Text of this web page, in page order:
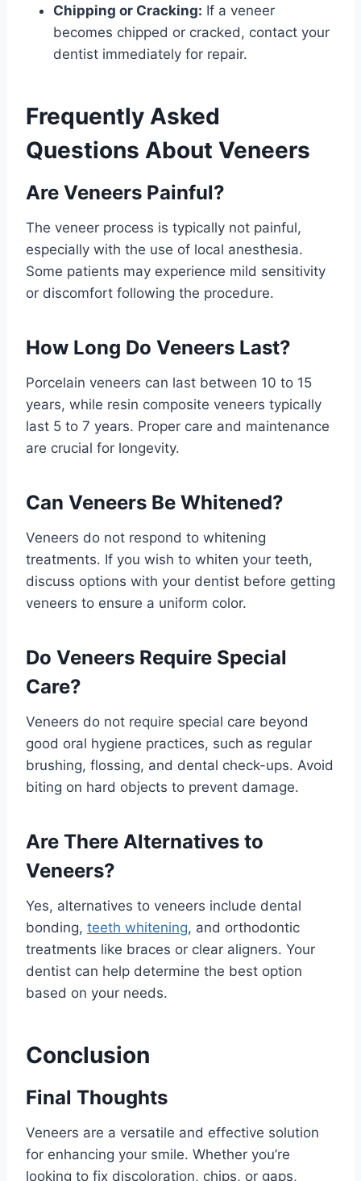
Chipping or Cracking: If a veneer
becomes chipped or cracked, contact your
dentist immediately for repair.
Frequently Asked
Questions About Veneers
Are Veneers Painful?
The veneer process is typically not painful,
especially with the use of local anesthesia.
Some patients may experience mild sensitivity
or discomfort following the procedure.
How Long Do Veneers Last?
Porcelain veneers can last between 10 to 15
years, while resin composite veneers typically
last 5 to 7 years. Proper care and maintenance
are crucial for longevity.
Can Veneers Be Whitened?
Veneers do not respond to whitening
treatments. If you wish to whiten your teeth,
discuss options with your dentist before getting
veneers to ensure a uniform color.
Do Veneers Require Special
Care?
Veneers do not require special care beyond
good oral hygiene practices, such as regular
brushing, flossing, and dental check-ups. Avoid
biting on hard objects to prevent damage.
Are There Alternatives to
Veneers?
Yes, alternatives to veneers include dental
bonding, teeth whitening, and orthodontic
treatments like braces or clear aligners. Your
dentist can help determine the best option
based on your needs.
Conclusion
Final Thoughts
Veneers are a versatile and effective solution
for enhancing your smile. Whether you’re
looking to fix discoloration, chips, or gaps,